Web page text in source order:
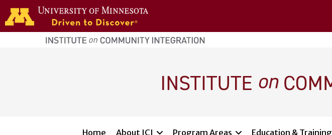
Skip to main content
home
page
Home About ICI Program Areas Education & Training